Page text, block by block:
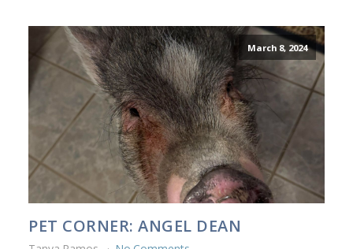
March 8, 2024
PET CORNER: ANGEL DEAN